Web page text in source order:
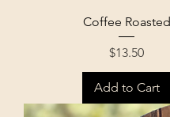
Coffee Roasted
Price
$13.50
Add to Cart